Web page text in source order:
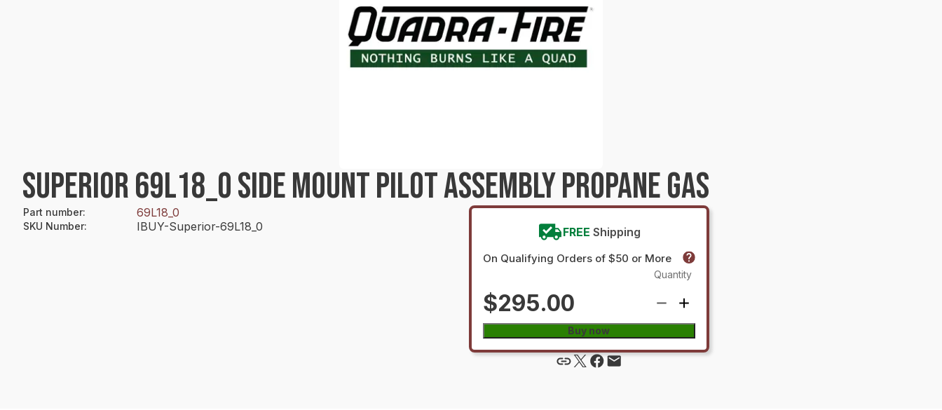
SUPERIOR 69L18_0 SIDE MOUNT PILOT ASSEMBLY PROPANE GAS
Part number: 69L18_0
SKU Number: IBUY-Superior-69L18_0 FREE Shipping
On Qualifying Orders of $50 or More
$295.00
Quantity
Buy now